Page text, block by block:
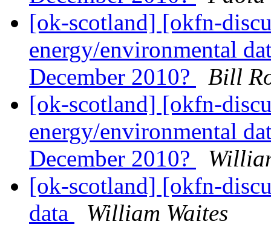
[ok-scotland] [okfn-
energy/environmental
December 2010?
Bill
[ok-scotland] [okfn-
energy/environmental
December 2010?
[ok-scotland] [okfn-
data
William Waites